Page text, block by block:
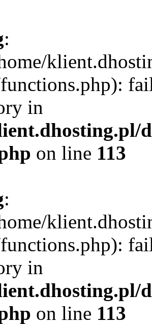
:
in
on line 113
:
in
on line 113